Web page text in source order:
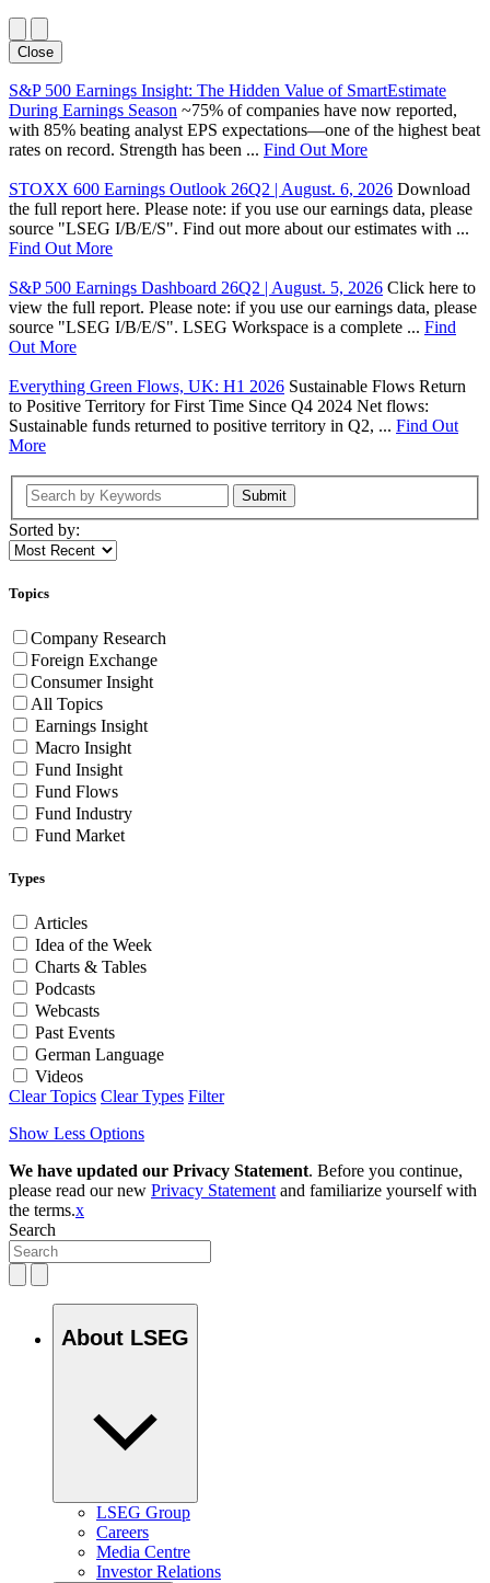
Close
S&P 500 Earnings Insight: The Hidden Value of SmartEstimate
During Earnings Season ~75% of companies have now reported,
with 85% beating analyst EPS expectations—one of the highest beat
rates on record. Strength has been ... Find Out More
STOXX 600 Earnings Outlook 26Q2 | August. 6, 2026 Download
the full report here. Please note: if you use our earnings data, please
source "LSEG I/B/E/S". Find out more about our estimates with ...
Find Out More
S&P 500 Earnings Dashboard 26Q2 | August. 5, 2026 Click here to
view the full report. Please note: if you use our earnings data, please
source "LSEG I/B/E/S". LSEG Workspace is a complete ... Find
Out More
Everything Green Flows, UK: H1 2026 Sustainable Flows Return
to Positive Territory for First Time Since Q4 2024 Net flows:
Sustainable funds returned to positive territory in Q2, ... Find Out
More
Submit
Sorted by:
Topics
Company Research
Foreign Exchange
Consumer Insight
All Topics
Earnings Insight
Macro Insight
Fund Insight
Fund Flows
Fund Industry
Fund Market
Types
Articles
Idea of the Week
Charts & Tables
Podcasts
Webcasts
Past Events
German Language
Videos
Clear Topics Clear Types Filter
Show Less Options
We have updated our Privacy Statement. Before you continue,
please read our new Privacy Statement and familiarize yourself with
the terms.x
Search
About LSEG
LSEG Group
Careers
Media Centre
Investor Relations